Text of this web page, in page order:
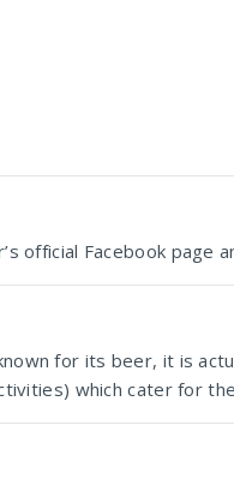
official Facebook page
for its beer, it is
which cater for